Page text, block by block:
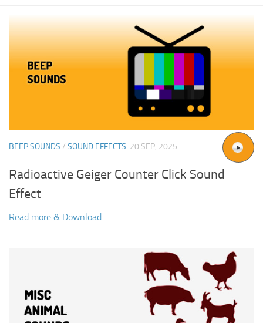
BEEP SOUNDS / SOUND EFFECTS 20 SEP, 2025
Radioactive Geiger Counter Click Sound
Effect
Read more & Download...